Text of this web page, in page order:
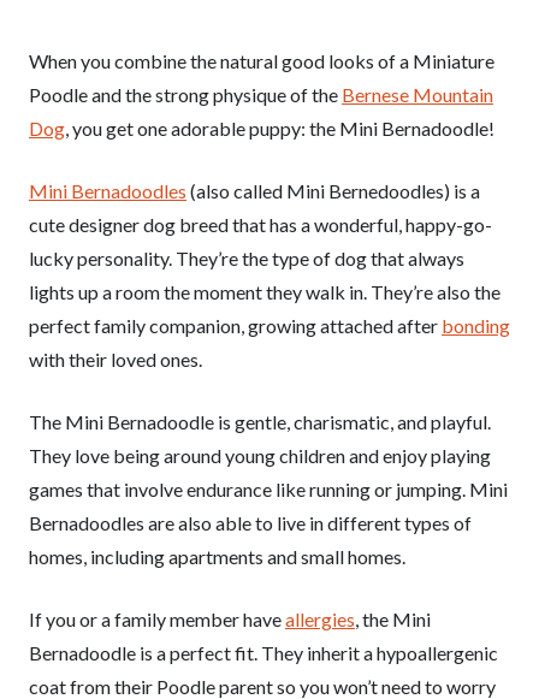
When you combine the natural good looks of a Miniature
Poodle and the strong physique of the Bernese Mountain
Dog, you get one adorable puppy: the Mini Bernadoodle!
Mini Bernadoodles (also called Mini Bernedoodles) is a
cute designer dog breed that has a wonderful, happy-go-
lucky personality. They’re the type of dog that always
lights up a room the moment they walk in. They’re also the
perfect family companion, growing attached after bonding
with their loved ones.
The Mini Bernadoodle is gentle, charismatic, and playful.
They love being around young children and enjoy playing
games that involve endurance like running or jumping. Mini
Bernadoodles are also able to live in different types of
homes, including apartments and small homes.
If you or a family member haveallergies, the Mini
Bernadoodle is a perfect fit. They inherit a hypoallergenic
coat from their Poodle parent so you won’t need to worry